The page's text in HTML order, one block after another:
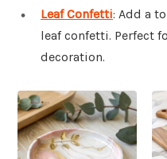
Leaf Confetti: Add a
leaf confetti. Perfect
decoration.